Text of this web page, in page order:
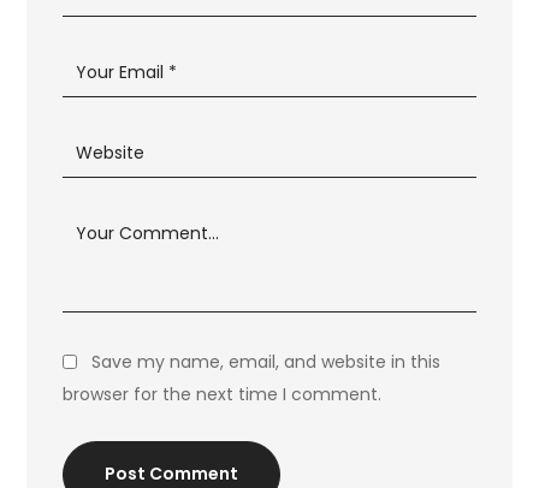
Save my name, email, and website in this
browser for the next time I comment.
Post Comment